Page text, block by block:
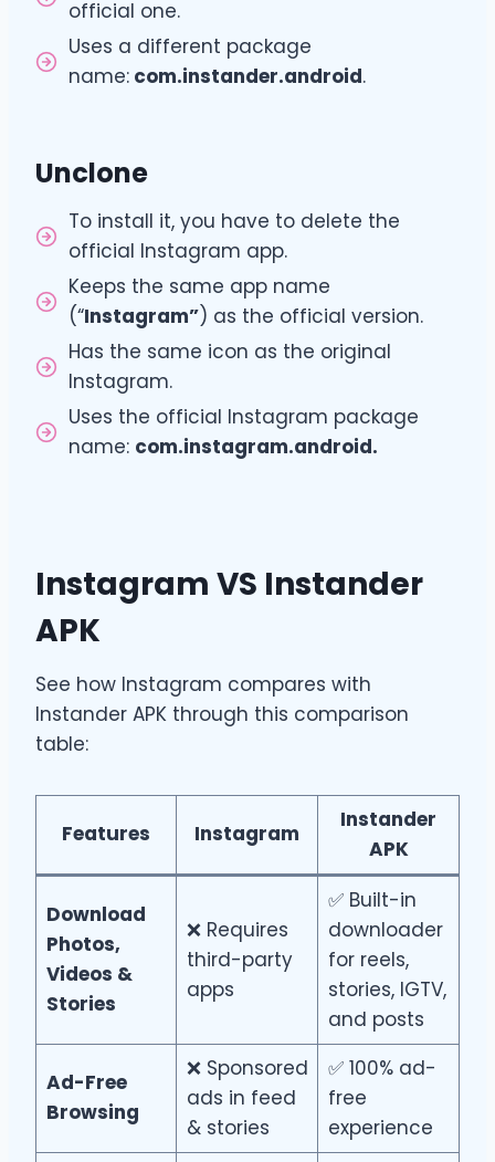
official one.
Uses a different package
name: com.instander.android.
Unclone
To install it, you have to delete the
official Instagram app.
Keeps the same app name
(“Instagram”) as the official version.
Has the same icon as the original
Instagram.
Uses the official Instagram package
name: com.instagram.android.
Instagram VS Instander
APK
See how Instagram compares with
Instander APK through this comparison
table:
Features Instagram
Instander
APK
Download
Photos,
Videos &
Stories
❌ Requires
third-party
apps
✅ Built-in
downloader
for reels,
stories, IGTV,
and posts
Ad-Free
Browsing
❌ Sponsored
ads in feed
& stories
✅ 100% ad-
free
experience